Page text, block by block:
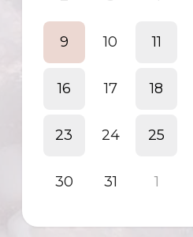
9 10 11
16 17 18
23 24 25
30 31 1